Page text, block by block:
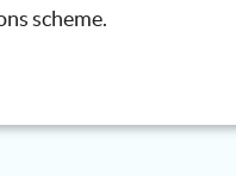
scheme.